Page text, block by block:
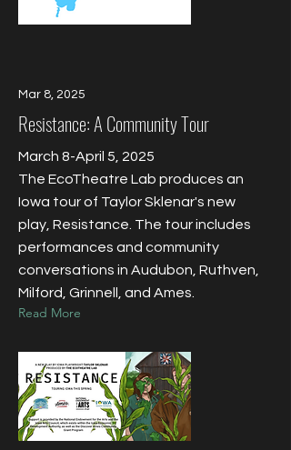
Mar 8, 2025
Resistance: A Community Tour
March 8-April 5, 2025
The EcoTheatre Lab produces an
Iowa tour of Taylor Sklenar's new
play, Resistance. The tour includes
performances and community
conversations in Audubon, Ruthven,
Milford, Grinnell, and Ames.
Read More